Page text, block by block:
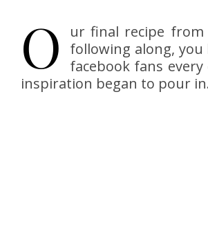
O
ur final recipe from
following along,
facebook fans
inspiration began to pour